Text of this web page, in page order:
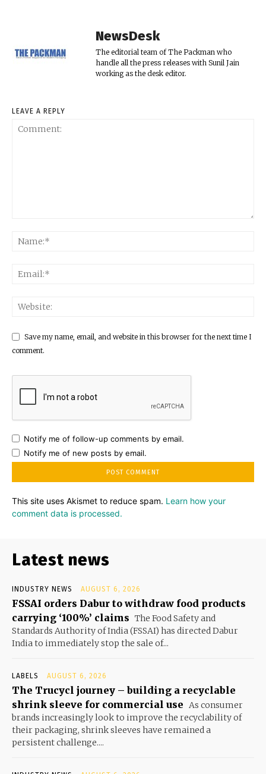
NewsDesk
The editorial team of The Packman who
handle all the press releases with Sunil Jain
working as the desk editor.
LEAVE A REPLY
Save my name, email, and website in this browser for the next time I
comment.
Notify me of follow-up comments by email.
Notify me of new posts by email.
This site uses Akismet to reduce spam. Learn how your
comment data is processed.
Latest news
INDUSTRY NEWS AUGUST 6, 2026
FSSAI orders Dabur to withdraw food products
carrying ‘100%’ claims The Food Safety and
Standards Authority of India (FSSAI) has directed Dabur
India to immediately stop the sale of...
LABELS AUGUST 6, 2026
The Trucycl journey – building a recyclable
shrink sleeve for commercial use As consumer
brands increasingly look to improve the recyclability of
their packaging, shrink sleeves have remained a
persistent challenge....